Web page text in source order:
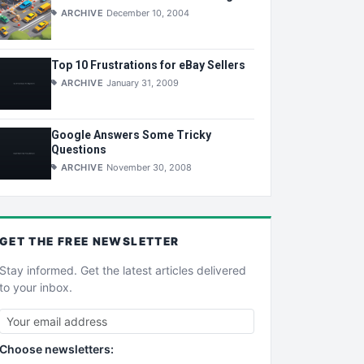
ARCHIVE December 10, 2004
Top 10 Frustrations for eBay Sellers
ARCHIVE January 31, 2009
Google Answers Some Tricky
Questions
ARCHIVE November 30, 2008
GET THE FREE NEWSLETTER
Stay informed. Get the latest articles delivered
to your inbox.
Choose newsletters: